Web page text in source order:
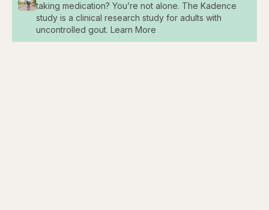
taking medication? You’re not alone. The Kadence
study is a clinical research study for adults with
uncontrolled gout. Learn More